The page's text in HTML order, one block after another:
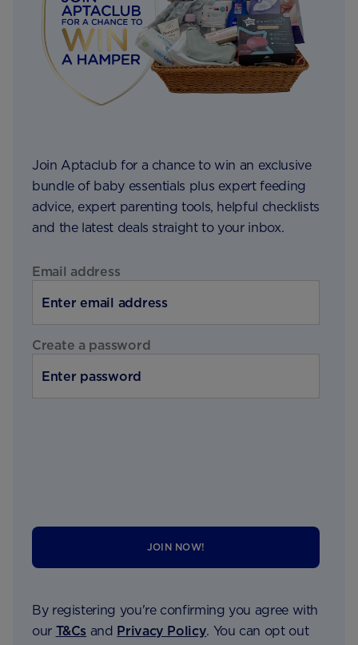
Join Aptaclub for a chance to win an exclusive
bundle of baby essentials plus expert feeding
advice, expert parenting tools, helpful checklists
and the latest deals straight to your inbox.
Email address
Create a password
JOIN NOW!
By registering you're confirming you agree with
our T&Cs and Privacy Policy. You can opt out